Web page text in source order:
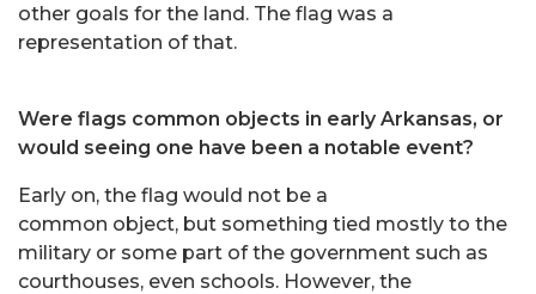
other goals for the land. The flag was a
representation of that.
Were flags common objects in early Arkansas, or
would seeing one have been a notable event?
Early on, the flag would not be a
common object, but something tied mostly to the
military or some part of the government such as
courthouses, even schools. However, the